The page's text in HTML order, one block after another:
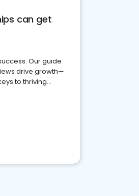
can get
Our guide
drive growth—
to thriving